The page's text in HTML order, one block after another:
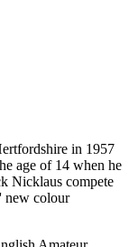
in 1957
age of 14 when he
Nicklaus compete
new colour